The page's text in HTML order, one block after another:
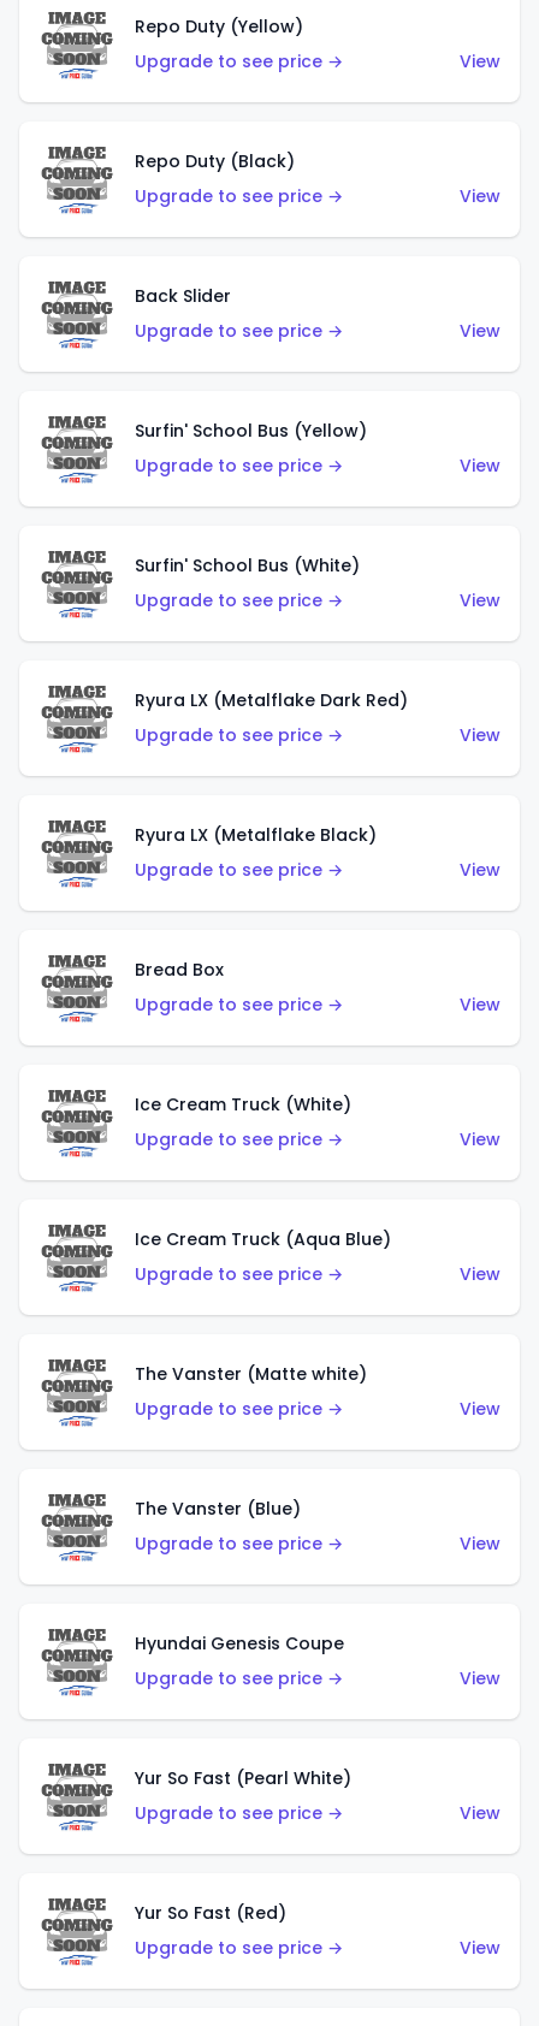
Repo Duty (Yellow)
Upgrade to see price →
View
Repo Duty (Black)
Upgrade to see price →
View
Back Slider
Upgrade to see price →
View
Surfin' School Bus (Yellow)
Upgrade to see price →
View
Surfin' School Bus (White)
Upgrade to see price →
View
Ryura LX (Metalflake Dark Red)
Upgrade to see price →
View
Ryura LX (Metalflake Black)
Upgrade to see price →
View
Bread Box
Upgrade to see price →
View
Ice Cream Truck (White)
Upgrade to see price →
View
Ice Cream Truck (Aqua Blue)
Upgrade to see price →
View
The Vanster (Matte white)
Upgrade to see price →
View
The Vanster (Blue)
Upgrade to see price →
View
Hyundai Genesis Coupe
Upgrade to see price →
View
Yur So Fast (Pearl White)
Upgrade to see price →
View
Yur So Fast (Red)
Upgrade to see price →
View